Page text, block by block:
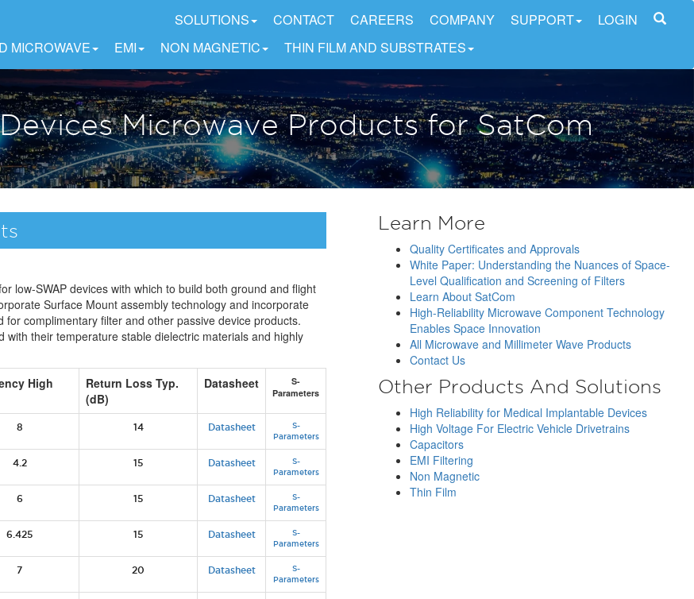
MICROWAVE EMI NON MAGNETIC THIN FILM AND SUBSTRATES
SOLUTIONS CONTACT CAREERS COMPANY SUPPORT LOGIN
Microwave Products for SatCom
low-SWAP devices with which to build both ground and flight
Surface Mount assembly technology and incorporate
complimentary filter and other passive device products.
their temperature stable dielectric materials and highly
High
Return Loss Typ.
(dB)
Datasheet
S-
Parameters
8 14 Datasheet
S-
Parameters
4.2 15 Datasheet
S-
Parameters
6 15 Datasheet
S-
Parameters
6.425 15 Datasheet
S-
Parameters
7 20 Datasheet
S-
Parameters
Learn More
Quality Certificates and Approvals
White Paper: Understanding the Nuances of Space-
Level Qualification and Screening of Filters
Learn About SatCom
High-Reliability Microwave Component Technology
Enables Space Innovation
All Microwave and Millimeter Wave Products
Contact Us
Other Products And Solutions
High Reliability for Medical Implantable Devices
High Voltage For Electric Vehicle Drivetrains
Capacitors
EMI Filtering
Non Magnetic
Thin Film